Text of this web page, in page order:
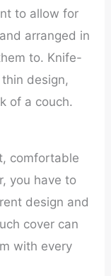
to allow for
arranged in
to. Knife-
design,
of a couch.
comfortable
you have to
design and
cover can
with every